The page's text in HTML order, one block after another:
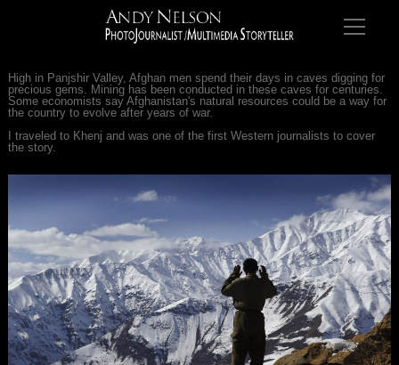
High in Panjshir Valley, Afghan men spend their days in caves digging for
precious gems. Mining has been conducted in these caves for centuries.
Some economists say Afghanistan's natural resources could be a way for
the country to evolve after years of war.
I traveled to Khenj and was one of the first Western journalists to cover
the story.